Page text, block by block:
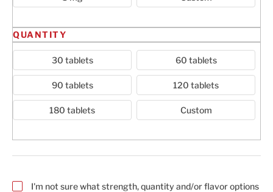
QUANTITY
30 tablets 60 tablets
90 tablets 120 tablets
180 tablets Custom
I'm not sure what strength, quantity and/or flavor options